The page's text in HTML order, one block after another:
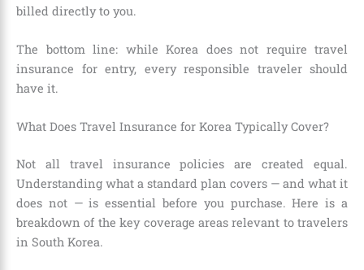
billed directly to you.
The bottom line: while Korea does not require travel
insurance for entry, every responsible traveler should
have it.
What Does Travel Insurance for Korea Typically Cover?
Not all travel insurance policies are created equal.
Understanding what a standard plan covers — and what it
does not — is essential before you purchase. Here is a
breakdown of the key coverage areas relevant to travelers
in South Korea.